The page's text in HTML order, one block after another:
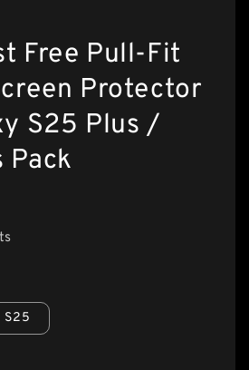
Free Pull-Fit
Protector
S25 Plus /
Pack
S25